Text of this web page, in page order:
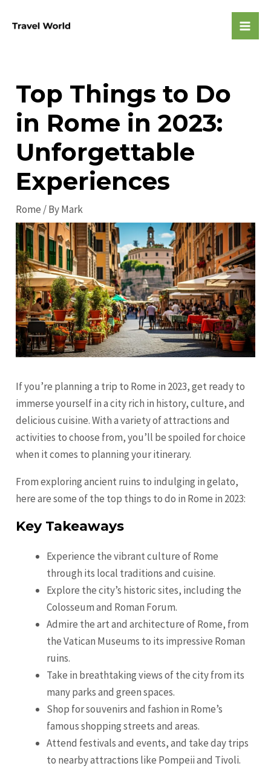
Top Things to Do
in Rome in 2023:
Unforgettable
Experiences
Rome / ByMark
If you’re planning a trip to Rome in 2023, get ready to
immerse yourself in a city rich in history, culture, and
delicious cuisine. With a variety of attractions and
activities to choose from, you’ll be spoiled for choice
when it comes to planning your itinerary.
From exploring ancient ruins to indulging in gelato,
here are some of the top things to do in Rome in 2023:
Key Takeaways
Experience the vibrant culture of Rome
through its local traditions and cuisine.
Explore the city’s historic sites, including the
Colosseum and Roman Forum.
Admire the art and architecture of Rome, from
the Vatican Museums to its impressive Roman
ruins.
Take in breathtaking views of the city from its
many parks and green spaces.
Shop for souvenirs and fashion in Rome’s
famous shopping streets and areas.
Attend festivals and events, and take day trips
to nearby attractions like Pompeii and Tivoli.